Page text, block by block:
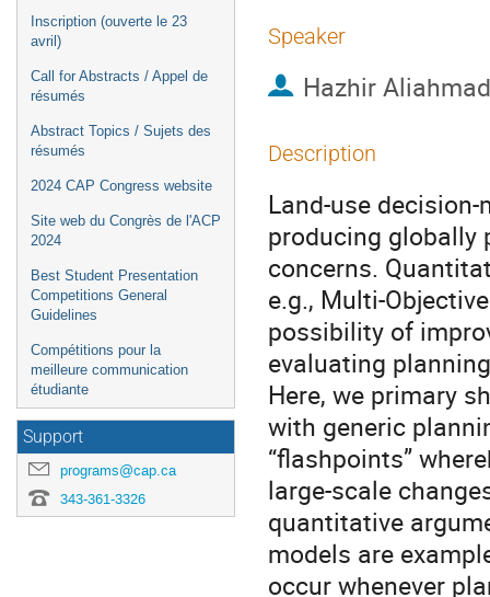
Inscription (ouverte le 23
avril)
Call for Abstracts / Appel de
résumés
Abstract Topics / Sujets des
résumés
2024 CAP Congress website
Site web du Congrès de l'ACP
2024
Best Student Presentation
Competitions General
Guidelines
Compétitions pour la
meilleure communication
étudiante
Support
programs@cap.ca
343-361-3326
Speaker
Hazhir
Description
Land-use
producing globally
concerns.
e.g., Multi-
possibility of
evaluating
Here, we primary
with generic
“ﬂashpoints”
large-scale
quantitative
models are
occur whenever